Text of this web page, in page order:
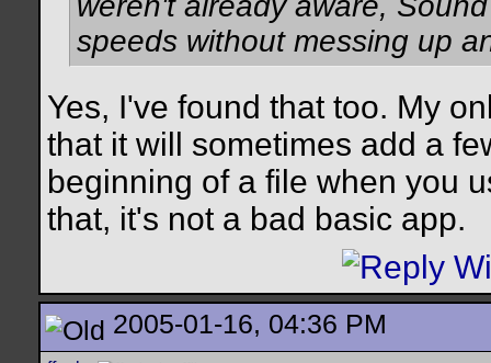
speeds without messing up
Yes, I've found that too. My
that it will sometimes add a
beginning of a file when you
that, it's not a bad basic app.
2005-01-16, 04:36 PM